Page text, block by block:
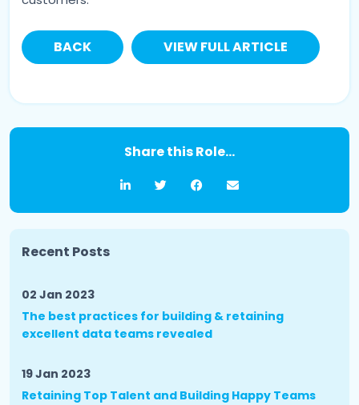
BACK VIEW FULL ARTICLE
Share this Role...
Recent Posts
02 Jan 2023
The best practices for building & retaining
excellent data teams revealed
19 Jan 2023
Retaining Top Talent and Building Happy Teams